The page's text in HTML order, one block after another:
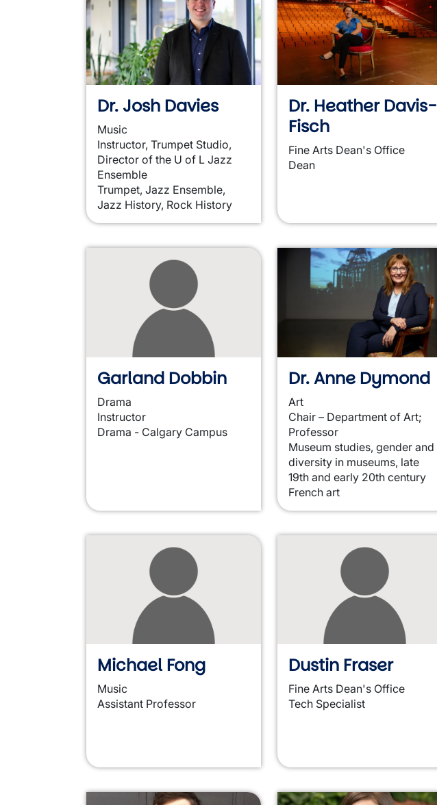
Dr. Josh Davies
Music
Instructor, Trumpet Studio,
Director of the U of L Jazz
Ensemble
Trumpet, Jazz Ensemble,
Jazz History, Rock History
Dr. Heather Davis-
Fisch
Fine Arts Dean's Office
Dean
Garland Dobbin
Drama
Instructor
Drama - Calgary Campus
Dr. Anne Dymond
Art
Chair – Department of Art;
Professor
Museum studies, gender and
diversity in museums, late
19th and early 20th century
French art
Michael Fong
Music
Assistant Professor
Dustin Fraser
Fine Arts Dean's Office
Tech Specialist